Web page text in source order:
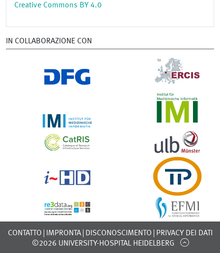
Creative Commons BY 4.0
IN COLLABORAZIONE CON
CONTATTO IMPRONTA DISCONOSCIMENTO
PRIVACY DEI DATI
©2026 UNIVERSITY-HOSPITAL HEIDELBERG